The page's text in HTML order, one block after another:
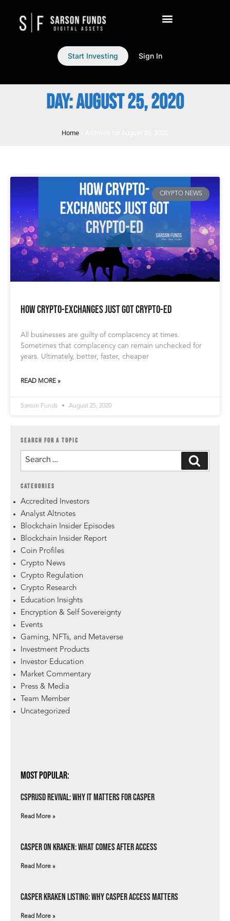
Start Investing Sign In
DAY: AUGUST 25, 2020
Home
CRYPTO NEWS
How Crypto-Exchanges Just Got Crypto-ed
All businesses are guilty of complacency at times.
Sometimes that complacency can remain unchecked for
years. Ultimately, better, faster, cheaper
READ MORE »
Sarson Funds August 25, 2020
SEARCH FOR A TOPIC
CATEGORIES
Accredited Investors
Analyst Altnotes
Blockchain Insider Episodes
Blockchain Insider Report
Coin Profiles
Crypto News
Crypto Regulation
Crypto Research
Education Insights
Encryption & Self Sovereignty
Events
Gaming, NFTs, and Metaverse
Investment Products
Investor Education
Market Commentary
Press & Media
Team Member
Uncategorized
Most Popular:
csprUSD Revival: Why It Matters for Casper
Read More »
Casper on Kraken: What Comes After Access
Read More »
Casper Kraken Listing: Why Casper Access Matters
Read More »